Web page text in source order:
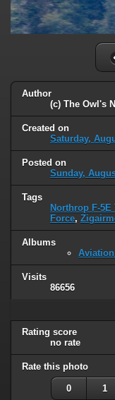
Author
(c) The Owl's
Created on
Saturday,
Posted on
Sunday,
Tags
Northrop F-5E
Force,
Albums
Visits
86656
Rating score
no rate
Rate this photo
0 1